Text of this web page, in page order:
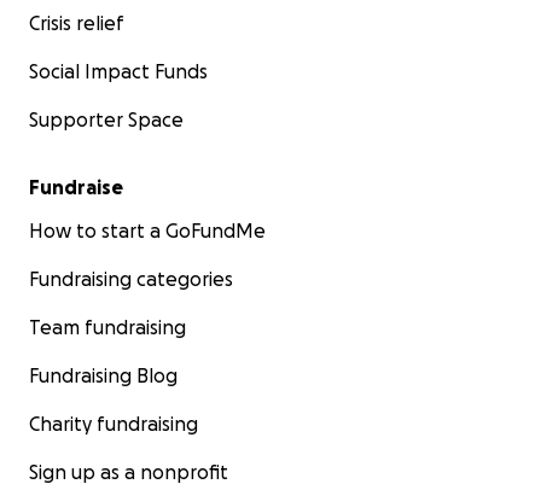
Crisis relief
Social Impact Funds
Supporter Space
Fundraise
How to start a GoFundMe
Fundraising categories
Team fundraising
Fundraising Blog
Charity fundraising
Sign up as a nonprofit